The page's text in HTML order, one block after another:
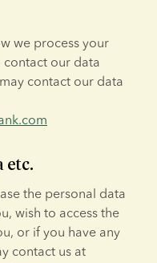
we process your
our data
contact our data
etc.
the personal data
wish to access the
or if you have any